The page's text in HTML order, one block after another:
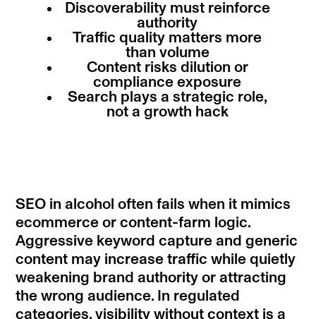
Discoverability must reinforce
authority
Traffic quality matters more
than volume
Content risks dilution or
compliance exposure
Search plays a strategic role,
not a growth hack
SEO in alcohol often fails when it mimics
ecommerce or content-farm logic.
Aggressive keyword capture and generic
content may increase traffic while quietly
weakening brand authority or attracting
the wrong audience. In regulated
categories, visibility without context is a